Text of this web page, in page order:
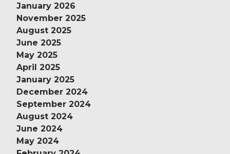
January 2026
November 2025
August 2025
June 2025
May 2025
April 2025
January 2025
December 2024
September 2024
August 2024
June 2024
May 2024